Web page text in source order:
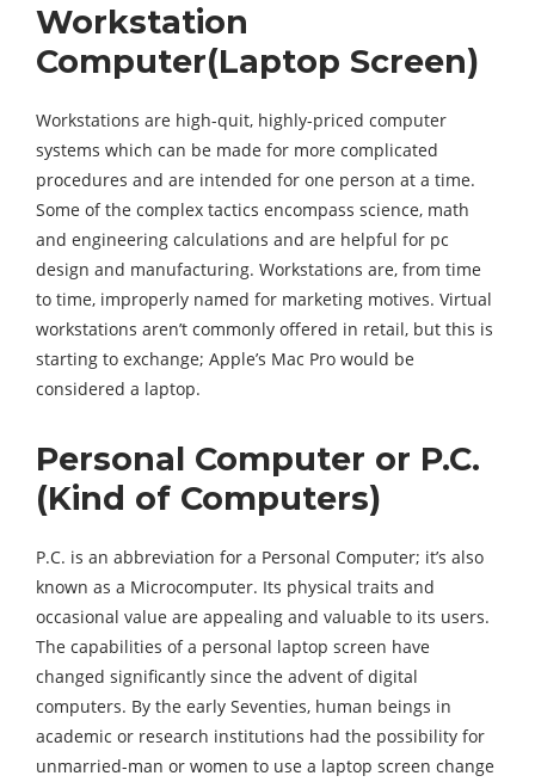
Workstation
Computer(Laptop Screen)
Workstations are high-quit, highly-priced computer
systems which can be made for more complicated
procedures and are intended for one person at a time.
Some of the complex tactics encompass science, math
and engineering calculations and are helpful for pc
design and manufacturing. Workstations are, from time
to time, improperly named for marketing motives. Virtual
workstations aren’t commonly offered in retail, but this is
starting to exchange; Apple’s Mac Pro would be
considered a laptop.
Personal Computer or P.C.
(Kind of Computers)
P.C. is an abbreviation for a Personal Computer; it’s also
known as a Microcomputer. Its physical traits and
occasional value are appealing and valuable to its users.
The capabilities of a personal laptop screen have
changed significantly since the advent of digital
computers. By the early Seventies, human beings in
academic or research institutions had the possibility for
unmarried-man or women to use a laptop screen change